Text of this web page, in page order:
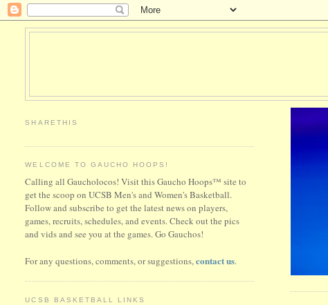
SHARETHIS
WELCOME TO GAUCHO HOOPS!
Calling all Gaucholocos! Visit this Gaucho Hoops™ site to
get the scoop on UCSB Men's and Women's Basketball.
Follow and subscribe to get the latest news on players,
games, recruits, schedules, and events. Check out the pics
and vids and see you at the games. Go Gauchos!
For any questions, comments, or suggestions,contact us.
UCSB BASKETBALL LINKS